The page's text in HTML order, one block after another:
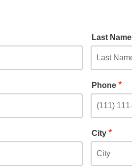
Last Name
Phone *
City *